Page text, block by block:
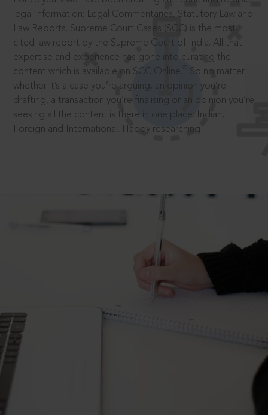
legal information: Legal Commentaries, Statutory Law and
Law Reports. Supreme Court Cases (SCC) is the most
cited law report by the Supreme Court of India. All that
expertise and experience has gone into curating the
content which is available on SCC Online.
So no matter
whether it’s a case you’re arguing, an opinion you’re
drafting, a transaction you’re finalising or an opinion you’re
seeking all the content is there in one place: Indian,
Foreign and International. Happy researching!